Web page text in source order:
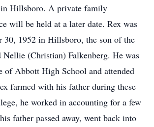
Hillsboro. A private family
will be held at a later date. Rex was
30, 1952 in Hillsboro, the son of the
Nellie (Christian) Falkenberg. He was
of Abbott High School and attended
farmed with his father during these
he worked in accounting for a few
father passed away, went back into